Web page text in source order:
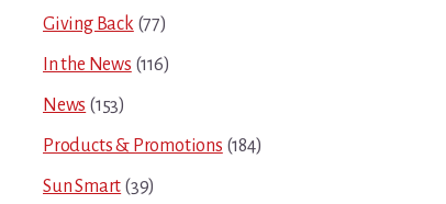
Giving Back (77)
In the News (116)
News (153)
Products & Promotions (184)
Sun Smart (39)